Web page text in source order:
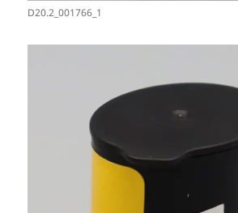
D20.2_001766_1